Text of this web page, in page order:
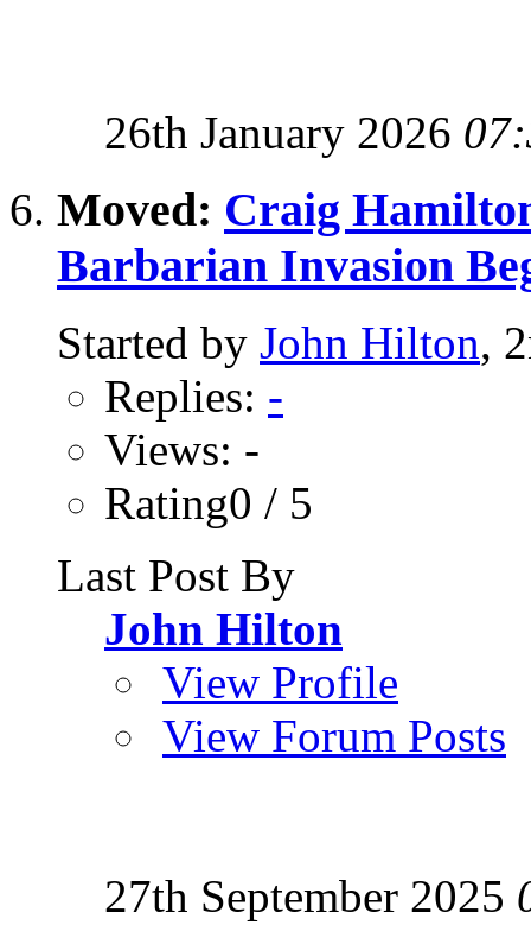
26th January 2026
Moved: Craig
Barbarian Invasion
Started by John Hilton,
Replies: -
Views: -
Rating0 / 5
Last Post By
John Hilton
View Profile
View Forum Posts
27th September 2025